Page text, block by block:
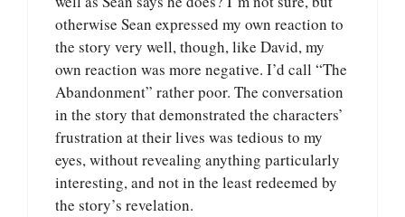
otherwise Sean expressed my own reaction to
the story very well, though, like David, my
own reaction was more negative. I’d call “The
Abandonment” rather poor. The conversation
in the story that demonstrated the characters’
frustration at their lives was tedious to my
eyes, without revealing anything particularly
interesting, and not in the least redeemed by
the story’s revelation.